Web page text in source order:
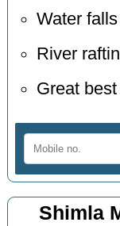
Water falls
River
Great
Shimla